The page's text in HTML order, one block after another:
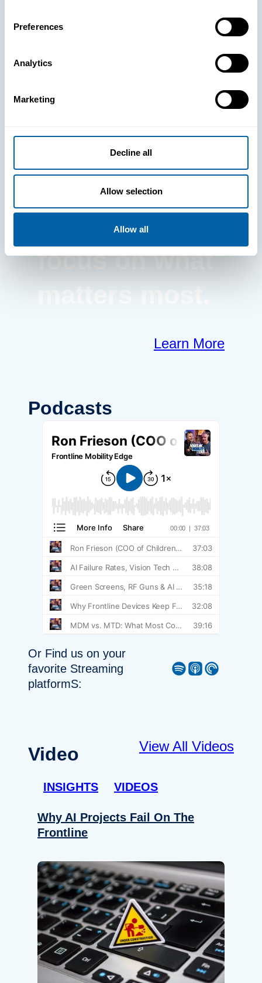
Preferences
Analytics
Marketing
Decline all
Allow selection
Allow all
See How
clears the way
for your
frontline to
focus on what
matters most.
Learn More
Podcasts
Or Find us on your
favorite Streaming
platformS:
Spotify Apple Podcast Pocket Casts
Video View All Videos
INSIGHTS VIDEOS
Why AI Projects Fail On The
Frontline